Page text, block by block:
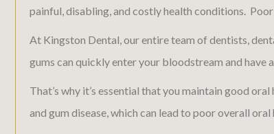
painful, disabling, and costly health conditions.
At Kingston Dental, our entire team of dentists,
gums can quickly enter your bloodstream and
That’s why it’s essential that you maintain good
and gum disease, which can lead to poor overall oral